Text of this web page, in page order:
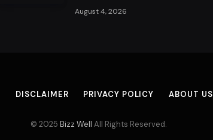
August 4, 2026
DISCLAIMER PRIVACY POLICY ABOUT US
© 2025 Bizz Well All Rights Reserved.